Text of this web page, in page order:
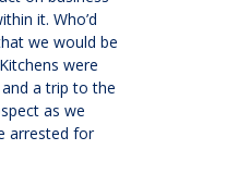
it. Who’d
we would be
were
a trip to the
as we
arrested for